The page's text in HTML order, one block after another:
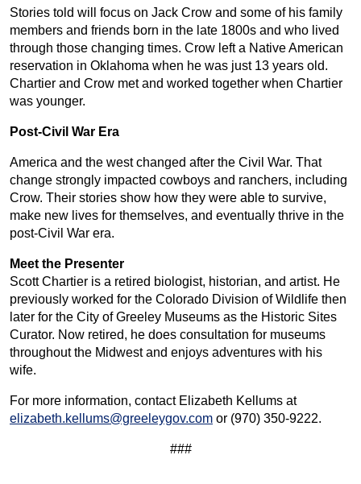
Stories told will focus on Jack Crow and some of his family
members and friends born in the late 1800s and who lived
through those changing times. Crow left a Native American
reservation in Oklahoma when he was just 13 years old.
Chartier and Crow met and worked together when Chartier
was younger.
Post-Civil War Era
America and the west changed after the Civil War. That
change strongly impacted cowboys and ranchers, including
Crow. Their stories show how they were able to survive,
make new lives for themselves, and eventually thrive in the
post-Civil War era.
Meet the Presenter
Scott Chartier is a retired biologist, historian, and artist. He
previously worked for the Colorado Division of Wildlife then
later for the City of Greeley Museums as the Historic Sites
Curator. Now retired, he does consultation for museums
throughout the Midwest and enjoys adventures with his
wife.
For more information, contact Elizabeth Kellums at
elizabeth.kellums@greeleygov.com or (970) 350-9222.
###